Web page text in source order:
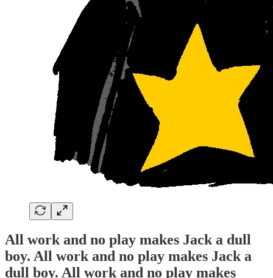
All work and no play makes Jack a dull
boy. All work and no play makes Jack a
dull boy. All work and no play makes